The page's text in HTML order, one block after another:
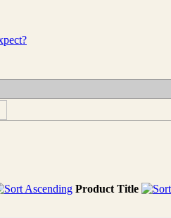
Product Title